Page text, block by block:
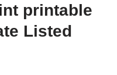
printable
Listed